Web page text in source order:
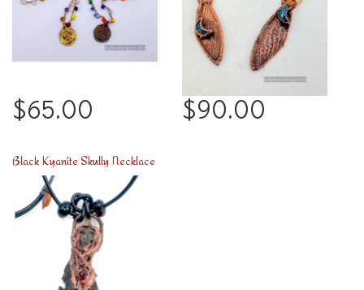
$65.00 $90.00
Black Kyanite Skully Necklace